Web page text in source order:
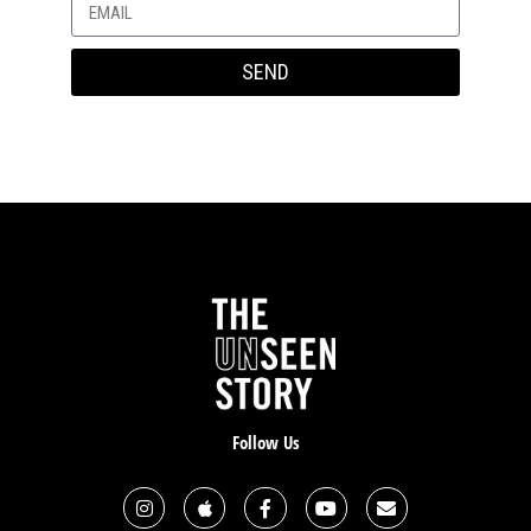
was in no way from God. And that was not His will or
His design.
After that, I began to experience panic attacks. Well, it
traditional special education teacher, resource
wellness coordinator or counselors are away from
school, I’m the one who gets called to coach children
through panic attacks and here I was having my own.
I started taking some medication for anxiety, and
started seeing a counseling psychologist. And I
believe there is a place for that. That just as God had
feet, that He gives wisdom to mental health
SEND
Follow Us